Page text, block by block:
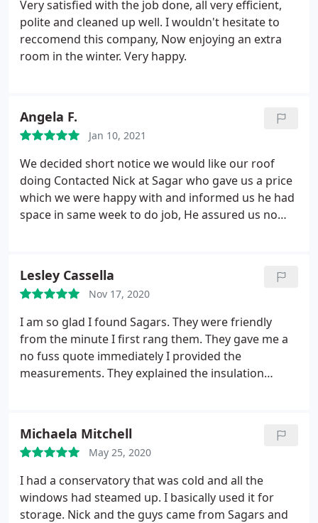
Very satisfied with the job done, all very efficient,
polite and cleaned up well. I wouldn't hesitate to
reccomend this company, Now enjoying an extra
room in the winter. Very happy.
Angela F.
Jan 10, 2021
We decided short notice we would like our roof
doing Contacted Nick at Sagar who gave us a price
which we were happy with and informed us he had
space in same week to do job, He assured us no
wait Something we had been thinking about for
while. Our new roof has made a difference already
Can recommend
Lesley Cassella
Nov 17, 2020
I am so glad I found Sagars. They were friendly
from the minute I first rang them. They gave me a
no fuss quote immediately I provided the
measurements. They explained the insulation
to work with and a pleasure to have them in our
home. It's aesthetically pleasing inside now and has
made a massive difference to the temperature in
our home already.
Michaela Mitchell
May 25, 2020
I had a conservatory that was cold and all the
windows had steamed up. I basically used it for
storage. Nick and the guys came from Sagars and